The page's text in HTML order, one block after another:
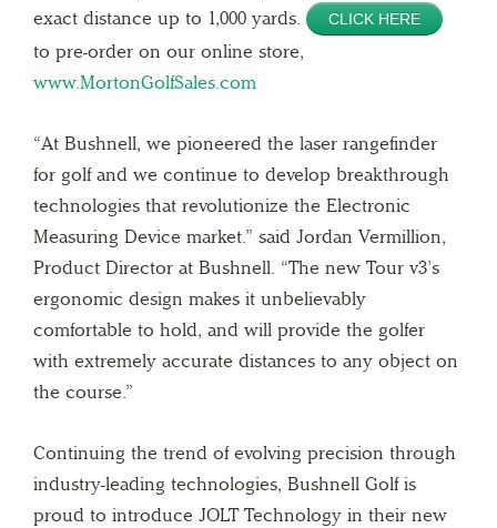
exact distance up to 1,000 yards.
CLICK HERE
to pre-order on our online store,
www.MortonGolfSales.com
“At Bushnell, we pioneered the laser rangefinder
for golf and we continue to develop breakthrough
technologies that revolutionize the Electronic
Measuring Device market.” said Jordan Vermillion,
Product Director at Bushnell. “The new Tour v3’s
ergonomic design makes it unbelievably
comfortable to hold, and will provide the golfer
with extremely accurate distances to any object on
the course.”
Continuing the trend of evolving precision through
industry-leading technologies, Bushnell Golf is
proud to introduce JOLT Technology in their new